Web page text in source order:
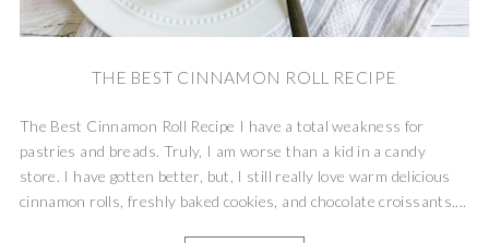
THE BEST CINNAMON ROLL RECIPE
The Best Cinnamon Roll Recipe I have a total weakness for
pastries and breads. Truly, I am worse than a kid in a candy
store. I have gotten better, but, I still really love warm delicious
cinnamon rolls, freshly baked cookies, and chocolate croissants....